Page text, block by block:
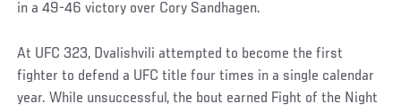
in a 49-46 victory over Cory Sandhagen.
At UFC 323, Dvalishvili attempted to become the first
fighter to defend a UFC title four times in a single calendar
year. While unsuccessful, the bout earned Fight of the Night